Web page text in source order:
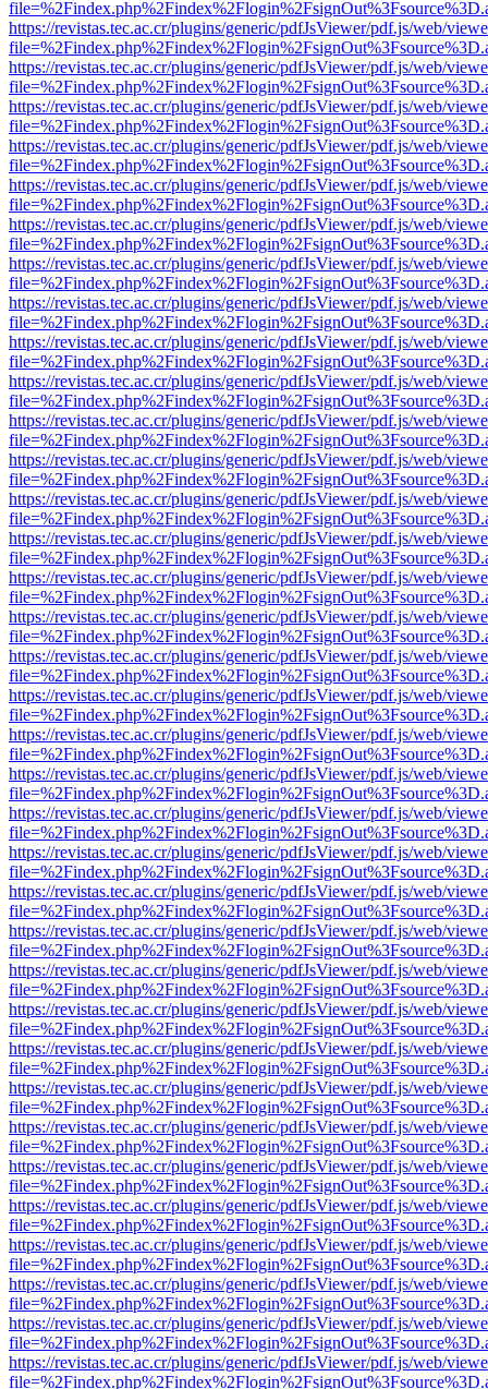
https://revistas.tec.ac.cr/plugins/generic/pdfJsViewer/pdf.js/web/
https://revistas.tec.ac.cr/plugins/generic/pdfJsViewer/pdf.js/web/
https://revistas.tec.ac.cr/plugins/generic/pdfJsViewer/pdf.js/web/
https://revistas.tec.ac.cr/plugins/generic/pdfJsViewer/pdf.js/web/
https://revistas.tec.ac.cr/plugins/generic/pdfJsViewer/pdf.js/web/
https://revistas.tec.ac.cr/plugins/generic/pdfJsViewer/pdf.js/web/
https://revistas.tec.ac.cr/plugins/generic/pdfJsViewer/pdf.js/web/
https://revistas.tec.ac.cr/plugins/generic/pdfJsViewer/pdf.js/web/
https://revistas.tec.ac.cr/plugins/generic/pdfJsViewer/pdf.js/web/
https://revistas.tec.ac.cr/plugins/generic/pdfJsViewer/pdf.js/web/
https://revistas.tec.ac.cr/plugins/generic/pdfJsViewer/pdf.js/web/
https://revistas.tec.ac.cr/plugins/generic/pdfJsViewer/pdf.js/web/
https://revistas.tec.ac.cr/plugins/generic/pdfJsViewer/pdf.js/web/
https://revistas.tec.ac.cr/plugins/generic/pdfJsViewer/pdf.js/web/
https://revistas.tec.ac.cr/plugins/generic/pdfJsViewer/pdf.js/web/
https://revistas.tec.ac.cr/plugins/generic/pdfJsViewer/pdf.js/web/
https://revistas.tec.ac.cr/plugins/generic/pdfJsViewer/pdf.js/web/
https://revistas.tec.ac.cr/plugins/generic/pdfJsViewer/pdf.js/web/
https://revistas.tec.ac.cr/plugins/generic/pdfJsViewer/pdf.js/web/
https://revistas.tec.ac.cr/plugins/generic/pdfJsViewer/pdf.js/web/
https://revistas.tec.ac.cr/plugins/generic/pdfJsViewer/pdf.js/web/
https://revistas.tec.ac.cr/plugins/generic/pdfJsViewer/pdf.js/web/
https://revistas.tec.ac.cr/plugins/generic/pdfJsViewer/pdf.js/web/
https://revistas.tec.ac.cr/plugins/generic/pdfJsViewer/pdf.js/web/
https://revistas.tec.ac.cr/plugins/generic/pdfJsViewer/pdf.js/web/
https://revistas.tec.ac.cr/plugins/generic/pdfJsViewer/pdf.js/web/
https://revistas.tec.ac.cr/plugins/generic/pdfJsViewer/pdf.js/web/
https://revistas.tec.ac.cr/plugins/generic/pdfJsViewer/pdf.js/web/
https://revistas.tec.ac.cr/plugins/generic/pdfJsViewer/pdf.js/web/
https://revistas.tec.ac.cr/plugins/generic/pdfJsViewer/pdf.js/web/
https://revistas.tec.ac.cr/plugins/generic/pdfJsViewer/pdf.js/web/
https://revistas.tec.ac.cr/plugins/generic/pdfJsViewer/pdf.js/web/
https://revistas.tec.ac.cr/plugins/generic/pdfJsViewer/pdf.js/web/
https://revistas.tec.ac.cr/plugins/generic/pdfJsViewer/pdf.js/web/
https://revistas.tec.ac.cr/plugins/generic/pdfJsViewer/pdf.js/web/